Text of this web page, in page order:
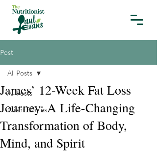
Post
All Posts
Client Stories
All Posts
James’ 12-Week Fat Loss
Journey: A Life-Changing
Transformation of Body,
Mind, and Spirit